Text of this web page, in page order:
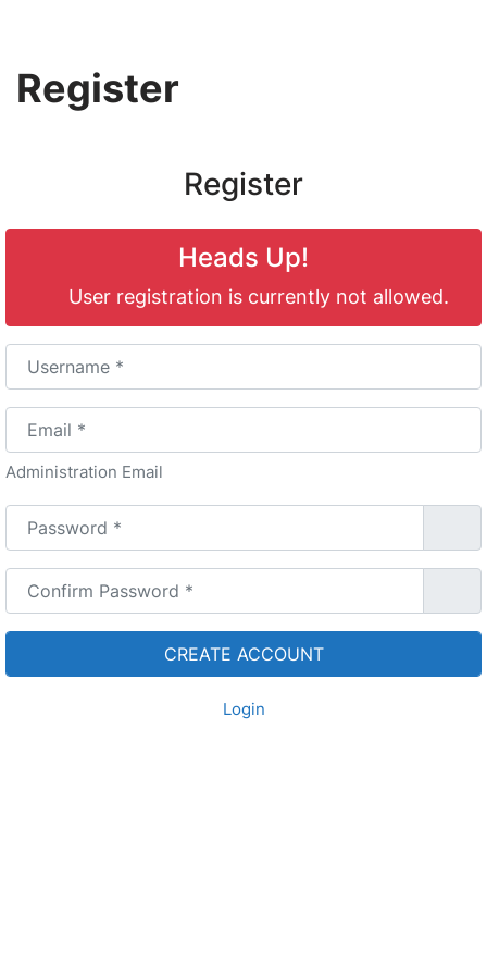
to
Register
Register
Heads Up!
User registration is currently not allowed.
Username
Email *
Administration Email
Password *
Confirm Password *
Login